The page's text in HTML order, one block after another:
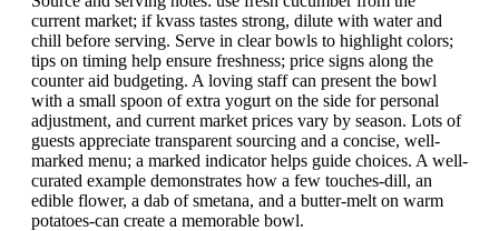
current market; if kvass tastes strong, dilute with water and
chill before serving. Serve in clear bowls to highlight colors;
tips on timing help ensure freshness; price signs along the
counter aid budgeting. A loving staff can present the bowl
with a small spoon of extra yogurt on the side for personal
adjustment, and current market prices vary by season. Lots of
guests appreciate transparent sourcing and a concise, well-
marked menu; a marked indicator helps guide choices. A well-
curated example demonstrates how a few touches-dill, an
edible flower, a dab of smetana, and a butter-melt on warm
potatoes-can create a memorable bowl.